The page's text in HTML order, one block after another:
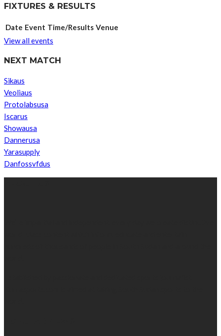
FIXTURES & RESULTS
Date Event Time/Results Venue
View all events
NEXT MATCH
Sikaus
Veoliaus
Protolabsusa
Iscarus
Showausa
Dannerusa
Yarasupply
Danfossvfdus